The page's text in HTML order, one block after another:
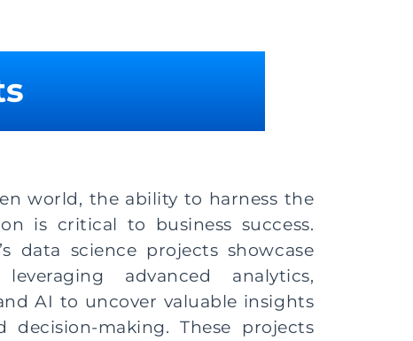
world, the ability to harness the
is critical to business success.
data science projects showcase
advanced analytics,
AI to uncover valuable insights
decision-making. These projects